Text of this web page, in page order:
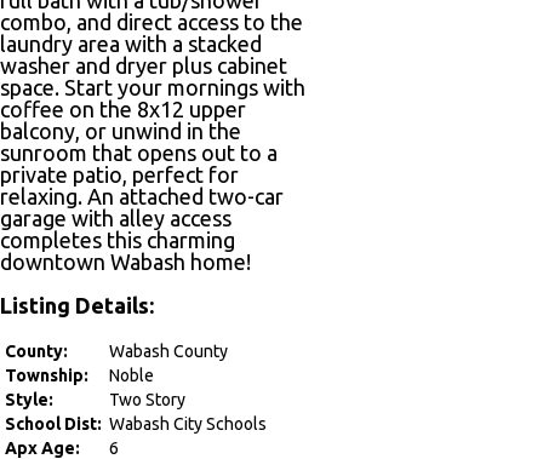
combo, and direct access to the
laundry area with a stacked
washer and dryer plus cabinet
space. Start your mornings with
coffee on the 8x12 upper
balcony, or unwind in the
sunroom that opens out to a
private patio, perfect for
relaxing. An attached two-car
garage with alley access
completes this charming
downtown Wabash home!
Listing Details:
County:
Wabash County
Township:
Noble
Style:
Two Story
School Dist: Wabash City Schools
Apx Age:
6